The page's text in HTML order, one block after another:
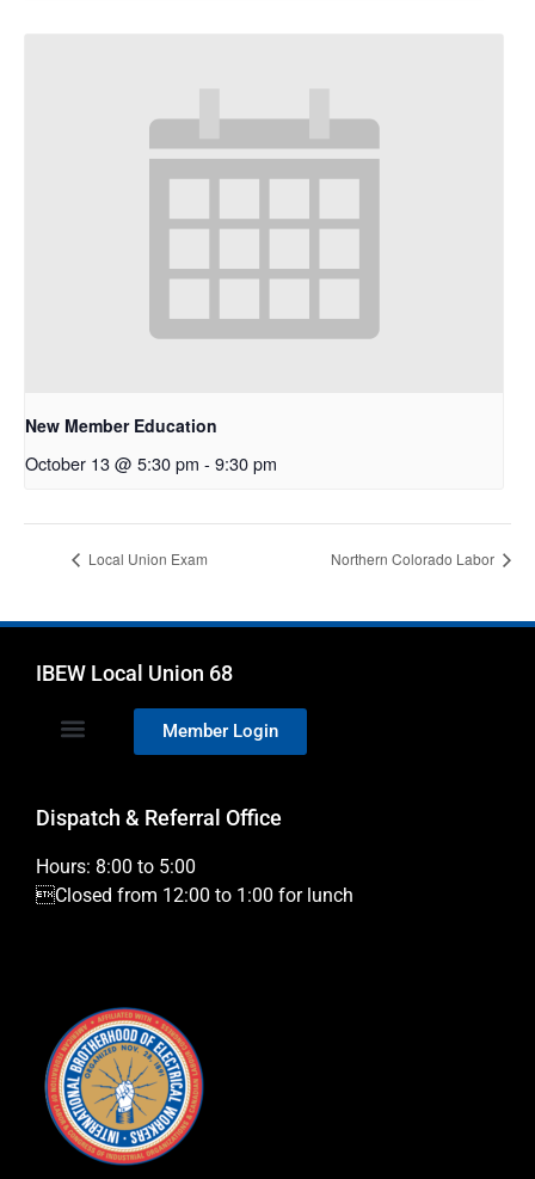
New Member Education
October 13 @ 5:30 pm - 9:30 pm
Local Union Exam Northern Colorado Labor
IBEW Local Union 68
Member Login
Dispatch & Referral Office
Hours: 8:00 to 5:00
Closed from 12:00 to 1:00 for lunch